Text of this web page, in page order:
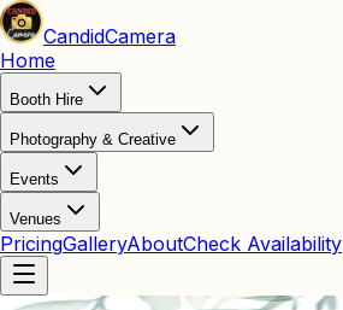
CandidCamera
Home
Booth Hire
Photography & Creative
Events
Venues
PricingGalleryAboutCheck Availability